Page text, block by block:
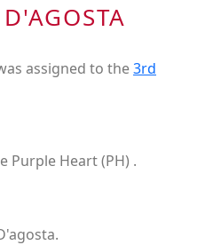
assigned to the3rd
Purple Heart (PH) .